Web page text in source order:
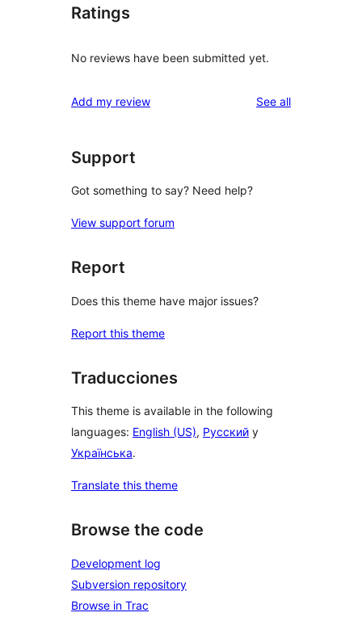
Ratings
No reviews have been submitted yet.
Add my review See allreviews
Support
Got something to say? Need help?
View support forum
Report
Does this theme have major issues?
Report this theme
Traducciones
This theme is available in the following
languages: English (US), Русский y
Українська.
Translate this theme
Browse the code
Development log
Subversion repository
Browse in Trac